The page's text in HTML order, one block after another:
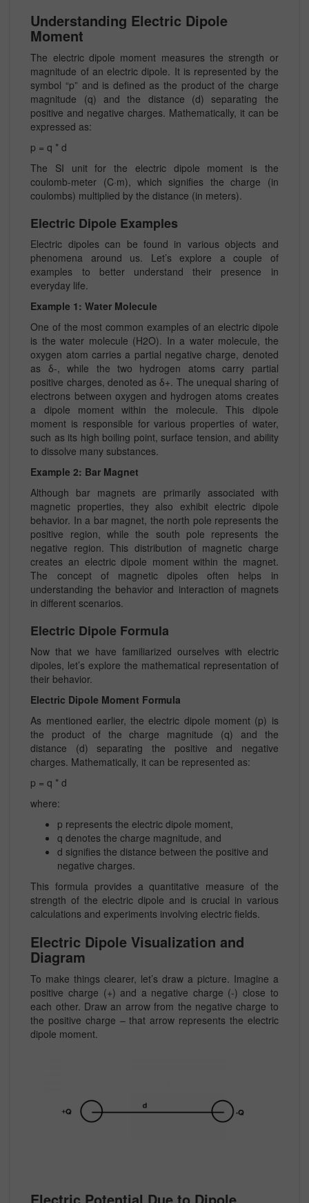
Understanding Electric Dipole
Moment
The electric dipole moment measures the strength or
magnitude of an electric dipole. It is represented by the
symbol “p” and is defined as the product of the charge
magnitude (q) and the distance (d) separating the
positive and negative charges. Mathematically, it can be
expressed as:
p = q * d
The SI unit for the electric dipole moment is the
coulomb-meter (C·m), which signifies the charge (in
coulombs) multiplied by the distance (in meters).
Electric Dipole Examples
Electric dipoles can be found in various objects and
phenomena around us. Let’s explore a couple of
examples to better understand their presence in
everyday life.
Example 1: Water Molecule
One of the most common examples of an electric dipole
is the water molecule (H2O). In a water molecule, the
oxygen atom carries a partial negative charge, denoted
as δ-, while the two hydrogen atoms carry partial
positive charges, denoted as δ+. The unequal sharing of
electrons between oxygen and hydrogen atoms creates
a dipole moment within the molecule. This dipole
moment is responsible for various properties of water,
such as its high boiling point, surface tension, and ability
to dissolve many substances.
Example 2: Bar Magnet
Although bar magnets are primarily associated with
magnetic properties, they also exhibit electric dipole
behavior. In a bar magnet, the north pole represents the
positive region, while the south pole represents the
negative region. This distribution of magnetic charge
creates an electric dipole moment within the magnet.
The concept of magnetic dipoles often helps in
understanding the behavior and interaction of magnets
in different scenarios.
Electric Dipole Formula
Now that we have familiarized ourselves with electric
dipoles, let’s explore the mathematical representation of
their behavior.
Electric Dipole Moment Formula
As mentioned earlier, the electric dipole moment (p) is
the product of the charge magnitude (q) and the
distance (d) separating the positive and negative
charges. Mathematically, it can be represented as:
p = q * d
where:
p represents the electric dipole moment,
q denotes the charge magnitude, and
d signifies the distance between the positive and
negative charges.
This formula provides a quantitative measure of the
strength of the electric dipole and is crucial in various
calculations and experiments involving electric fields.
Electric Dipole Visualization and
Diagram
To make things clearer, let’s draw a picture. Imagine a
positive charge (+) and a negative charge (-) close to
each other. Draw an arrow from the negative charge to
the positive charge – that arrow represents the electric
dipole moment.